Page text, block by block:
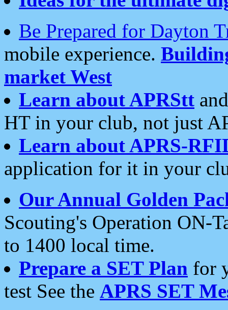
Be Prepared for Dayton
mobile experience.
market West
Learn about APRStt
HT in your club, not just
Learn about APRS-
application for it in your
Our Annual Golden
Scouting's Operation ON-
to 1400 local time.
Prepare a SET Plan for
test See the APRS SET